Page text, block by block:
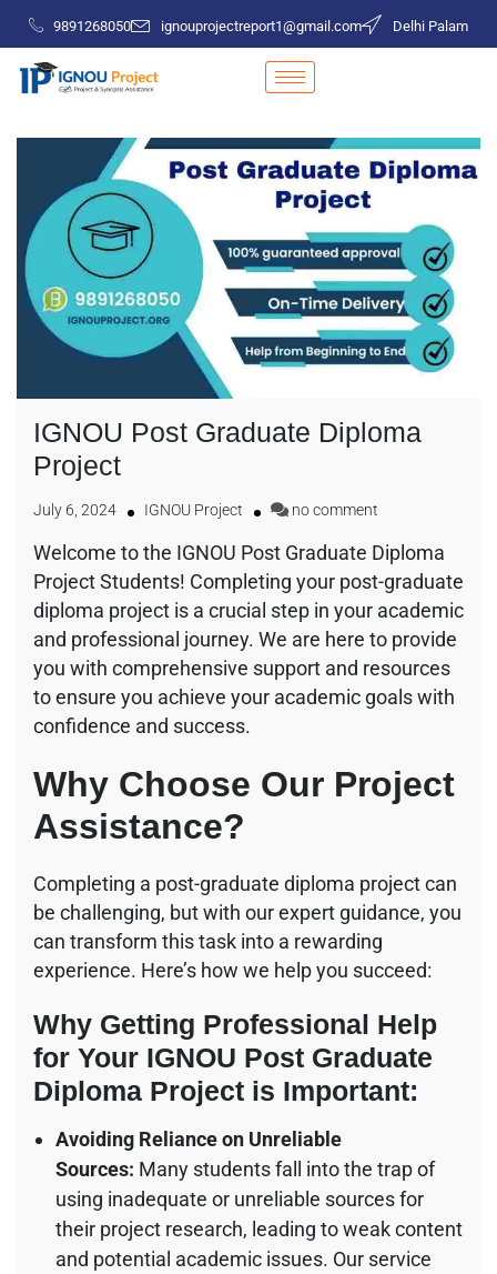
9891268050 ignouprojectreport1@gmail.com Delhi Palam
IGNOU Post Graduate Diploma
Project
July 6, 2024 IGNOU Project no comment
Welcome to the IGNOU Post Graduate Diploma
Project Students! Completing your post-graduate
diploma project is a crucial step in your academic
and professional journey. We are here to provide
you with comprehensive support and resources
to ensure you achieve your academic goals with
confidence and success.
Why Choose Our Project
Assistance?
Completing a post-graduate diploma project can
be challenging, but with our expert guidance, you
can transform this task into a rewarding
experience. Here’s how we help you succeed:
Why Getting Professional Help
for Your IGNOU Post Graduate
Diploma Project is Important:
Avoiding Reliance on Unreliable
Sources: Many students fall into the trap of
using inadequate or unreliable sources for
their project research, leading to weak content
and potential academic issues. Our service